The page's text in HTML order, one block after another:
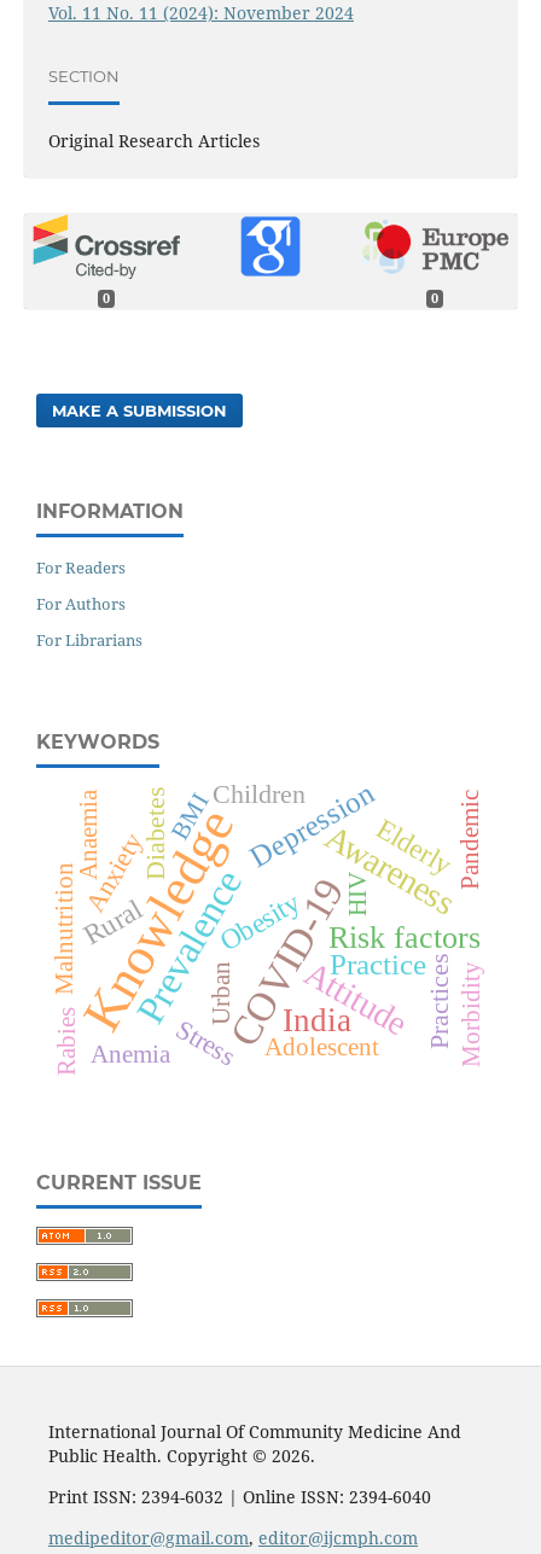
Vol. 11 No. 11 (2024): November 2024
SECTION
Original Research Articles
0 0
MAKE A SUBMISSION
INFORMATION
For Readers
For Authors
For Librarians
KEYWORDS
KnowledgeCOVID-19
Prevalence Attitude
Awareness
India
Risk factors
Practice
Depression
Obesity
Rural
Elderly
Diabetes
Stress
Children
Practices
Anxiety
Malnutrition HIV
Pandemic
Adolescent
Urban
Anemia
Rabies Morbidity
Anaemia BMI
CURRENT ISSUE
International Journal Of Community Medicine And
Public Health. Copyright © 2026.
Print ISSN: 2394-6032 | Online ISSN: 2394-6040
medipeditor@gmail.com, editor@ijcmph.com